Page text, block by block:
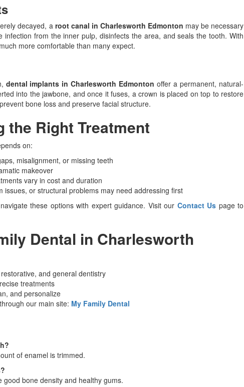
decayed, a root canal in Charlesworth Edmonton may be necessary
from the inner pulp, disinfects the area, and seals the tooth. With
more comfortable than many expect.
dental implants in Charlesworth Edmonton offer a permanent, natural-
into the jawbone, and once it fuses, a crown is placed on top to restore
bone loss and preserve facial structure.
the Right Treatment
on:
misalignment, or missing teeth
makeover
vary in cost and duration
issues, or structural problems may need addressing first
these options with expert guidance. Visit our Contact Us page to
Dental in Charlesworth
and general dentistry
treatments
and personalize
our main site: My Family Dental
of enamel is trimmed.
bone density and healthy gums.